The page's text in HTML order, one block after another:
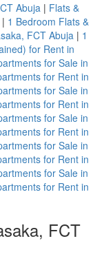
Abuja| Flats &
1 Bedroom Flats &
FCT Abuja| 1
for Rent in
for Sale in
for Rent in
for Sale in
for Rent in
for Sale in
for Rent in
for Sale in
for Rent in
for Sale in
for Rent in
FCT